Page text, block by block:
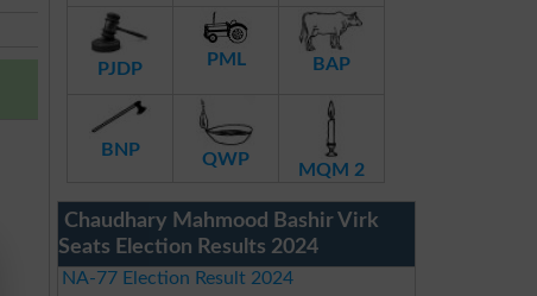
PJDP PML BAP
BNP QWP
MQM 2
Chaudhary Mahmood Bashir Virk
Seats Election Results 2024
NA-77 Election Result 2024